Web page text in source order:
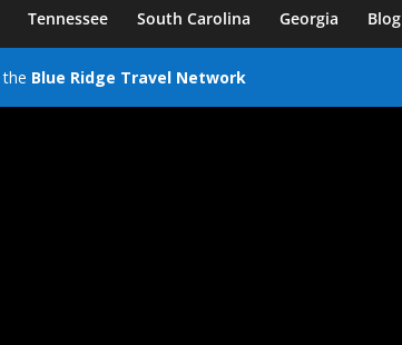
Tennessee South Carolina Georgia Blog
Blue Ridge Travel Network